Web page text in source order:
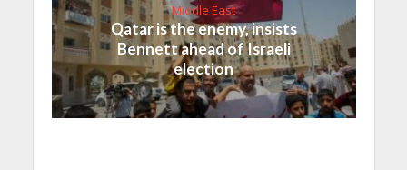
Middle East
Qatar is the enemy, insists
Bennett ahead of Israeli
election